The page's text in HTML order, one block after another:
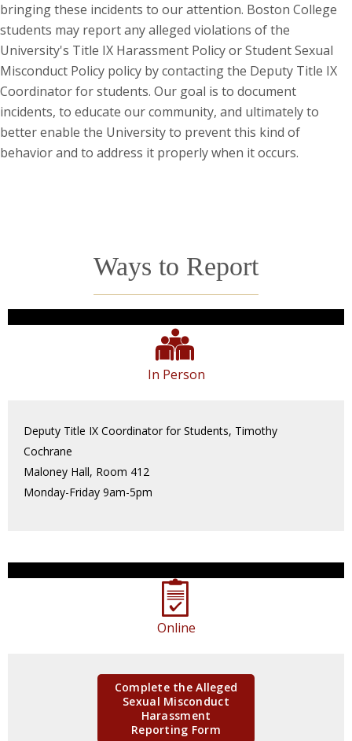
bringing these incidents to our attention. Boston College
students may report any alleged violations of the
University's Title IX Harassment Policy or Student Sexual
Misconduct Policy policy by contacting the Deputy Title IX
Coordinator for students. Our goal is to document
incidents, to educate our community, and ultimately to
better enable the University to prevent this kind of
behavior and to address it properly when it occurs.
Ways to Report
In Person
Deputy Title IX Coordinator for Students, Timothy
Cochrane
Maloney Hall, Room 412
Monday-Friday 9am-5pm
Online
Complete the Alleged
Sexual Misconduct
Harassment
Reporting Form